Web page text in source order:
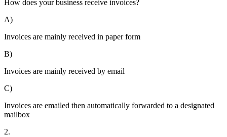
How does your business receive invoices?
A)
Invoices are mainly received in paper form
B)
Invoices are mainly received by email
C)
Invoices are emailed then automatically forwarded to a designated
mailbox
2.